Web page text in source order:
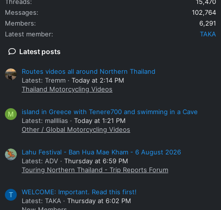
Messages
102,764
Members
6,291
Latest member
TAKA
Latest posts
Routes videos all around Northern Thailand
Latest: Tremm
Today at 2:14 PM
Thailand Motorcycling Videos
M
island in Greece with Tenere700 and swimming in a Cave
Latest: mallllias
Today at 1:21 PM
Other / Global Motorcycling Videos
Lahu Festival - Ban Hua Mae Kham - 6 August 2026
Latest: ADV
Thursday at 6:59 PM
Touring Northern Thailand - Trip Reports Forum
T
WELCOME: Important. Read this first!
Latest: TAKA
Thursday at 6:02 PM